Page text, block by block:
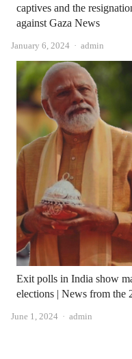
captives and the
against Gaza News
January 6, 2024 Author
admin
Exit polls in India show
elections | News from the
June 1, 2024 Author
admin